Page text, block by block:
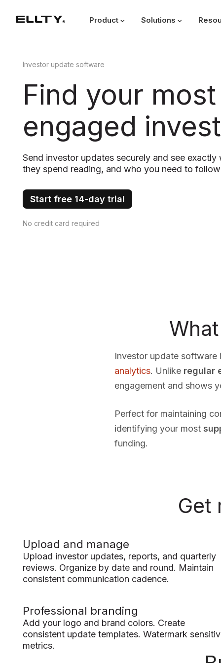
Product Solutions
Investor update software
Find your most
engaged
Send investor updates securely and see
they spend reading, and who you need to
Start free 14-day trial
No credit card required
Investor update
analytics. Unlike regular
engagement and shows
Perfect for maintaining
identifying your most
funding.
Get
Upload and manage
Upload investor updates, reports, and quarterly
reviews. Organize by date and round. Maintain
consistent communication cadence.
Professional branding
Add your logo and brand colors. Create
consistent update templates. Watermark
metrics.